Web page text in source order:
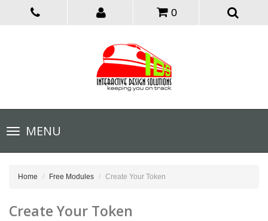
0
Toggle
navigationMENU
Home Free Modules Create Your Token
Create Your Token